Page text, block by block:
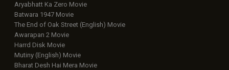
Aryabhatt Ka Zero Movie
Batwara 1947 Movie
The End of Oak Street (English) Movie
Awarapan 2 Movie
Harrd Disk Movie
Mutiny (English) Movie
Bharat Desh Hai Mera Movie